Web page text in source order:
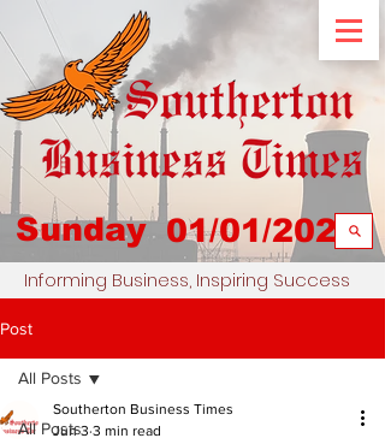
Sunday 01/01/2023
Informing Business, Inspiring Success
Post
All Posts
All Posts
Southerton Business Times
Jun 3 3 min read